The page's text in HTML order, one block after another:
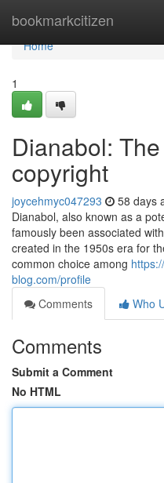
bookmarkcitizen
Home
Home
1
Dianabol:
copyright
joycehmyc047293 58 days
Dianabol, also known as a
famously been associated
created in the 1950s era for
common choice among
blog.com/profile
Comments
Who
Comments
Submit a Comment
No HTML